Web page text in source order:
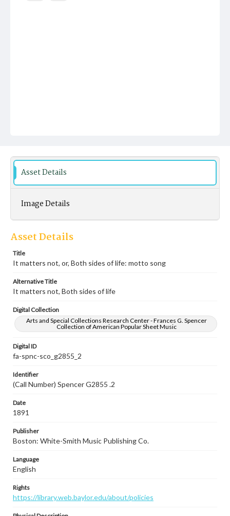
Asset Details
Image Details
Asset Details
Title
It matters not, or, Both sides of life: motto song
Alternative Title
It matters not, Both sides of life
Digital Collection
Arts and Special Collections Research Center - Frances G. Spencer
Collection of American Popular Sheet Music
Digital ID
fa-spnc-sco_g2855_2
Identifier
(Call Number) Spencer G2855 .2
Date
1891
Publisher
Boston: White-Smith Music Publishing Co.
Language
English
Rights
https://library.web.baylor.edu/about/policies